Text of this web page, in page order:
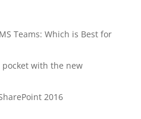
Teams: Which is Best for
with the new
2016